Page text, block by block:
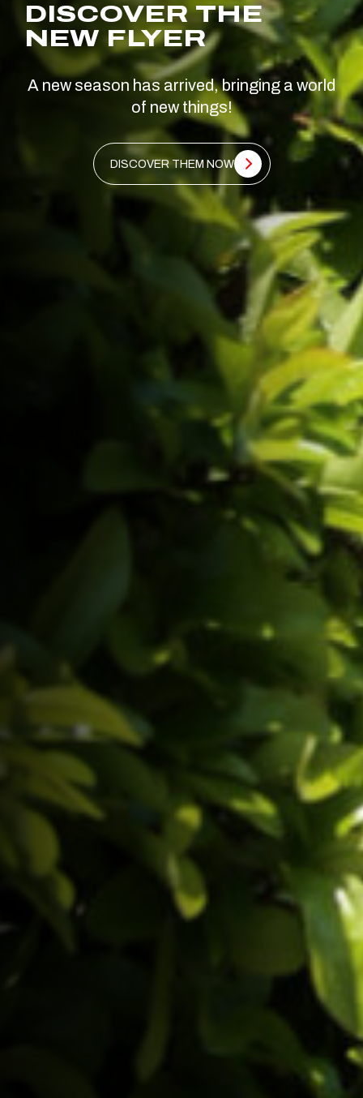
DISCOVER THE
NEW FLYER
A new season has arrived, bringing a world
of new things!
DISCOVER THEM NOW